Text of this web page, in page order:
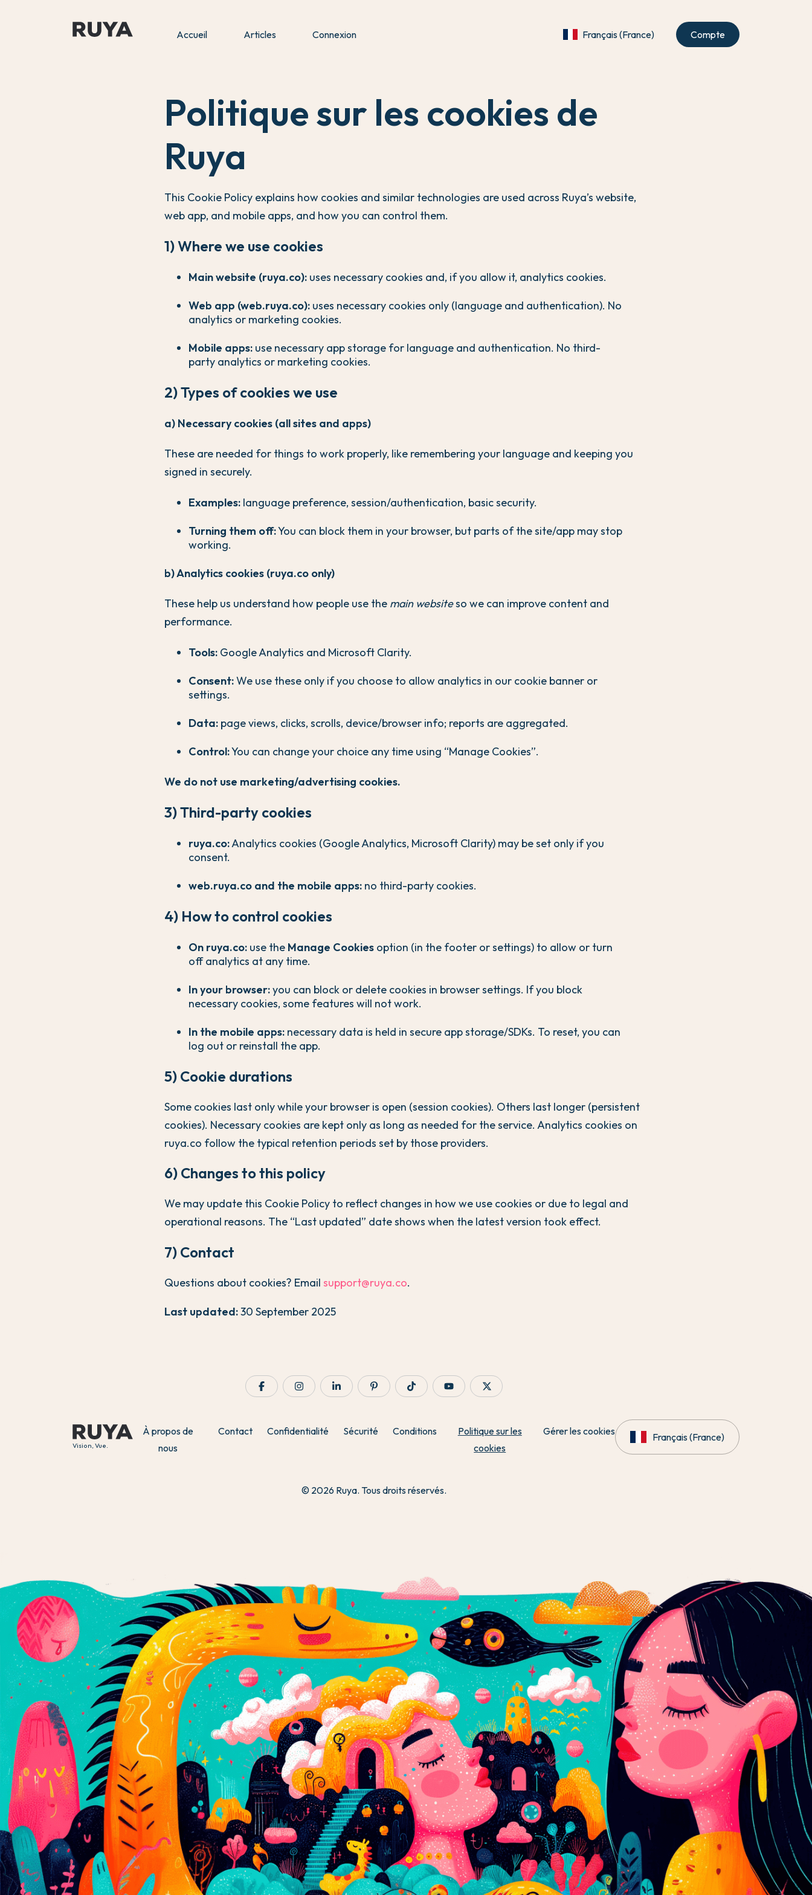
Accueil Articles Connexion Français (France) Compte
Politique sur les cookies de
Ruya
This Cookie Policy explains how cookies and similar technologies are used across Ruya’s website,
web app, and mobile apps, and how you can control them.
1) Where we use cookies
Main website (ruya.co): uses necessary cookies and, if you allow it, analytics cookies.
Web app (web.ruya.co): uses necessary cookies only (language and authentication). No
analytics or marketing cookies.
Mobile apps: use necessary app storage for language and authentication. No third-
party analytics or marketing cookies.
2) Types of cookies we use
a) Necessary cookies (all sites and apps)
These are needed for things to work properly, like remembering your language and keeping you
signed in securely.
Examples: language preference, session/authentication, basic security.
Turning them off:You can block them in your browser, but parts of the site/app may stop
working.
b) Analytics cookies (ruya.co only)
These help us understand how people use the main websiteso we can improve content and
performance.
Tools: Google Analytics and Microsoft Clarity.
Consent:We use these only if you choose to allow analytics in our cookie banner or
settings.
Data: page views, clicks, scrolls, device/browser info; reports are aggregated.
Control:You can change your choice any time using “Manage Cookies”.
We do not use marketing/advertising cookies.
3) Third-party cookies
ruya.co:Analytics cookies (Google Analytics, Microsoft Clarity) may be set only if you
consent.
web.ruya.co and the mobile apps: no third-party cookies.
4) How to control cookies
On ruya.co: use the Manage Cookies option (in the footer or settings) to allow or turn
off analytics at any time.
In your browser:you can block or delete cookies in browser settings. If you block
necessary cookies, some features will not work.
In the mobile apps: necessary data is held in secure app storage/SDKs. To reset, you can
log out or reinstall the app.
5) Cookie durations
Some cookies last only while your browser is open (session cookies). Others last longer (persistent
cookies). Necessary cookies are kept only as long as needed for the service. Analytics cookies on
ruya.co follow the typical retention periods set by those providers.
6) Changes to this policy
We may update this Cookie Policy to reflect changes in how we use cookies or due to legal and
operational reasons. The “Last updated” date shows when the latest version took effect.
7) Contact
Questions about cookies? Email support@ruya.co.
Last updated:30 September 2025
Vision, Vue.
À propos de
nous
Contact Confidentialité Sécurité Conditions
Politique sur les
cookies
Gérer les cookies
© 2026 Ruya. Tous droits réservés.
Français (France)